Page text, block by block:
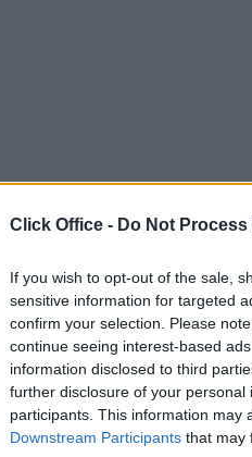
Click Office - Do Not
If you wish to opt-out of the sale,
sensitive information for targeted
confirm your selection. Please
continue seeing interest-based
information disclosed to third
further disclosure of your personal
participants. This information may
Downstream Participants that may